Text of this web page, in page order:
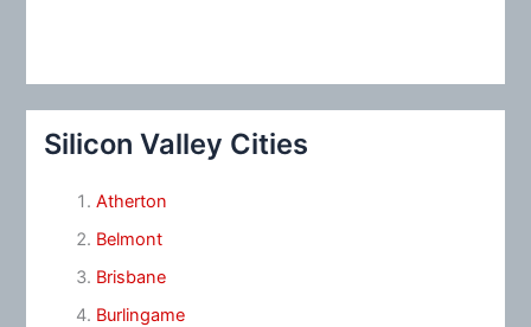
Silicon Valley Cities
Atherton
Belmont
Brisbane
Burlingame